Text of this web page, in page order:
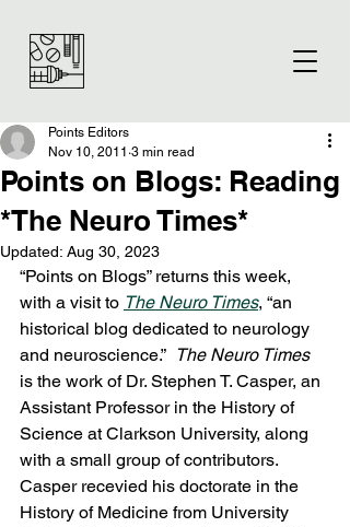
Points on Blogs: Reading
*The Neuro Times*
Points Editors
Nov 10, 2011 3 min read
Updated: Aug 30, 2023
“Points on Blogs” returns this week,
with a visit to The Neuro Times, “an
historical blog dedicated to neurology
and neuroscience.” The Neuro Times
is the work of Dr. Stephen T. Casper, an
Assistant Professor in the History of
Science at Clarkson University, along
with a small group of contributors.
Casper recevied his doctorate in the
History of Medicine from University